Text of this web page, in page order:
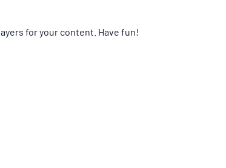
for your content. Have fun!